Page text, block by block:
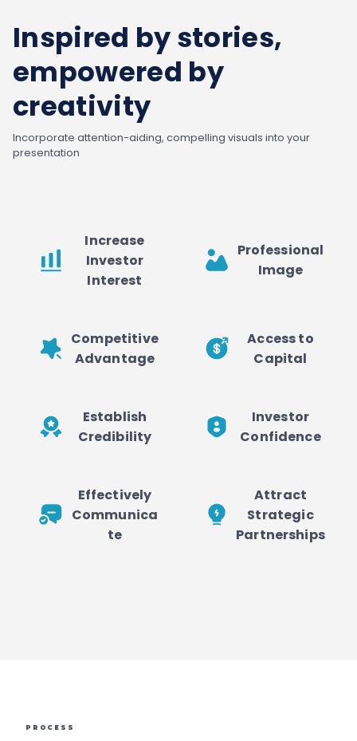
Inspired by stories,
empowered by
creativity
Incorporate attention-aiding, compelling visuals into your
presentation
Increase
Investor
Interest
Professional
Image
Competitive
Advantage
Access to
Capital
Establish
Credibility
Investor
Confidence
Effectively
Communica
te
Attract
Strategic
Partnerships
PROCESS